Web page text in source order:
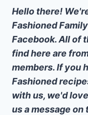
Hello there!
Fashioned
Facebook. All of
find here are
members. If you
Fashioned
with us, we'd
us a message on